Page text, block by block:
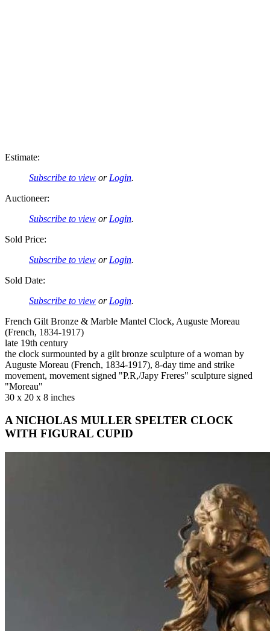
Estimate:
Subscribe to view or Login.
Auctioneer:
Subscribe to view or Login.
Sold Price:
Subscribe to view or Login.
Sold Date:
Subscribe to view or Login.
French Gilt Bronze & Marble Mantel Clock, Auguste Moreau
(French, 1834-1917)
late 19th century
the clock surmounted by a gilt bronze sculpture of a woman by
Auguste Moreau (French, 1834-1917), 8-day time and strike
movement, movement signed "P.R,/Japy Freres" sculpture signed
"Moreau"
30 x 20 x 8 inches
A NICHOLAS MULLER SPELTER CLOCK
WITH FIGURAL CUPID